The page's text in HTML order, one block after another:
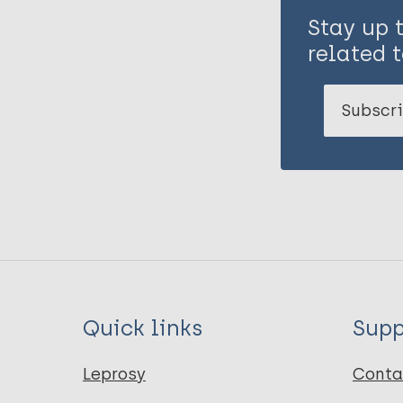
Stay up
related
Quick links
Leprosy